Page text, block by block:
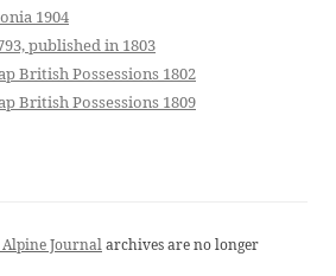
1904
published in 1803
British Possessions 1802
British Possessions 1809
Journalarchives are no longer